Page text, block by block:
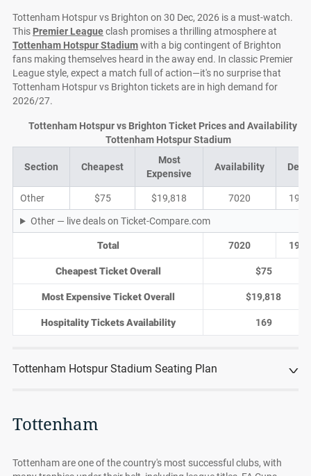
Tottenham Hotspur vs Brighton on 30 Dec, 2026 is a must-watch.
This Premier Leagueclash promises a thrilling atmosphere at
Tottenham Hotspur Stadiumwith a big contingent of Brighton
fans making themselves heard in the away end. In classic Premier
League style, expect a match full of action—it's no surprise that
Tottenham Hotspur vs Brighton tickets are in high demand for
2026/27.
Section Cheapest
Most
Expensive
Availability
Other $75 $19,818 7020 1939
Other — live deals on Ticket-Compare.com
Total 7020 1939
Cheapest Ticket Overall $75
Most Expensive Ticket Overall $19,818
Hospitality Tickets Availability 169
Tottenham Hotspur vs Brighton Ticket Prices and Availability at
Tottenham Hotspur Stadium
Tottenham Hotspur Stadium Seating Plan
Tottenham
Tottenham are one of the country's most successful clubs, with